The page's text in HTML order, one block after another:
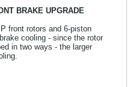
BRAKE UPGRADE
front rotors and 6-piston
cooling - since the rotor
in two ways - the larger